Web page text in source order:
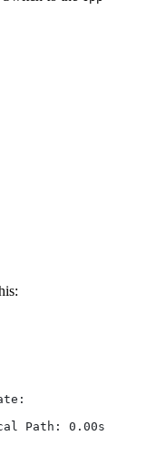
Path: 0.00s